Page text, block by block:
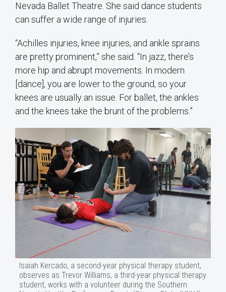
Nevada Ballet Theatre. She said dance students
can suffer a wide range of injuries.
“Achilles injuries, knee injuries, and ankle sprains
are pretty prominent,” she said. “In jazz, there’s
more hip and abrupt movements. In modern
[dance], you are lower to the ground, so your
knees are usually an issue. For ballet, the ankles
and the knees take the brunt of the problems.”
Isaiah Kercado, a second-year physical therapy student,
observes as Trevor Williams, a third-year physical therapy
student, works with a volunteer during the Southern